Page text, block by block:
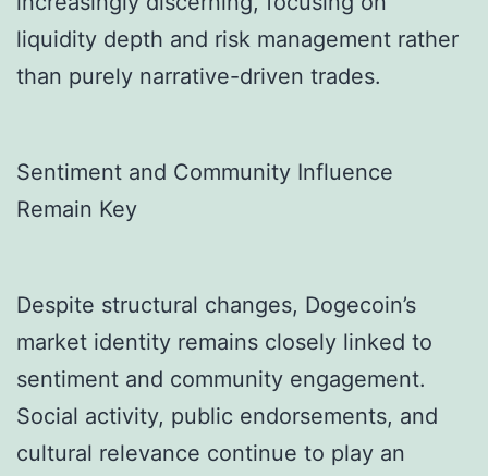
liquidity depth and risk management rather
than purely narrative-driven trades.
Sentiment and Community Influence
Remain Key
Despite structural changes, Dogecoin’s
market identity remains closely linked to
sentiment and community engagement.
Social activity, public endorsements, and
cultural relevance continue to play an